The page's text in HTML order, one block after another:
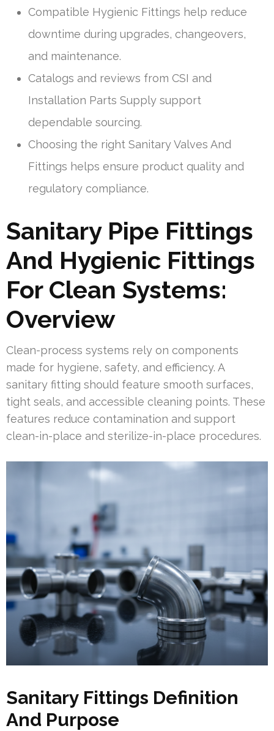
Compatible Hygienic Fittings help reduce
downtime during upgrades, changeovers,
and maintenance.
Catalogs and reviews from CSI and
Installation Parts Supply support
dependable sourcing.
Choosing the right Sanitary Valves And
Fittings helps ensure product quality and
regulatory compliance.
Sanitary Pipe Fittings
And Hygienic Fittings
For Clean Systems:
Overview
Clean-process systems rely on components
made for hygiene, safety, and efficiency. A
sanitary fitting should feature smooth surfaces,
tight seals, and accessible cleaning points. These
features reduce contamination and support
clean-in-place and sterilize-in-place procedures.
Sanitary Fittings Definition
And Purpose